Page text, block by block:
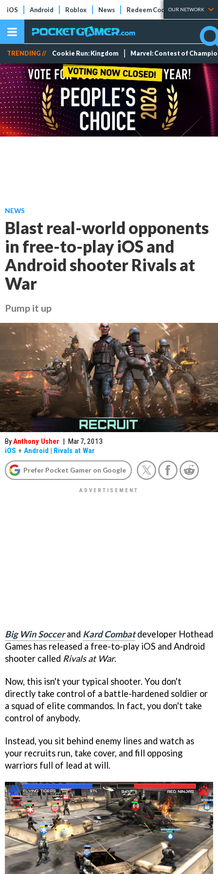
iOS Android Roblox News Redeem Codes Tier Lists
OUR NETWORK
TRENDING // Cookie Run: Kingdom Marvel: Contest of
NEWS
Blast real-world opponents
in free-to-play iOS and
Android shooter Rivals at
War
Pump it up
ByAnthony Usher | Mar 7, 2013
iOS + Android | Rivals at War
Prefer Pocket Gamer on Google
Big Win Soccerand Kard Combatdeveloper Hothead
Games has released a free-to-play iOS and Android
shooter called Rivals at War.
Now, this isn't your typical shooter. You don't
directly take control of a battle-hardened soldier or
a squad of elite commandos. In fact, you don't take
control of anybody.
Instead, you sit behind enemy lines and watch as
your recruits run, take cover, and fill opposing
warriors full of lead at will.